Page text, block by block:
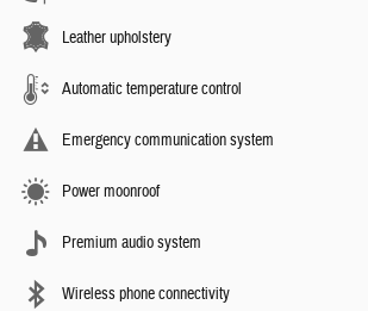
Leather upholstery
Automatic temperature control
Emergency communication system
Power moonroof
Premium audio system
Wireless phone connectivity